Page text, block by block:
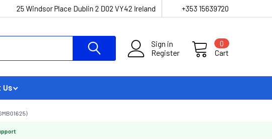
25 Windsor Place Dublin 2 D02 VY42 Ireland +353 15639720
Sign in
Register
Cart
0